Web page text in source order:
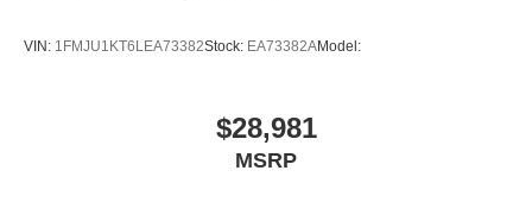
Metal-Look Door Panel Insert and Metal-Look Interior
VIN: 1FMJU1KT6LEA73382Stock: EA73382AModel:
$28,981
MSRP